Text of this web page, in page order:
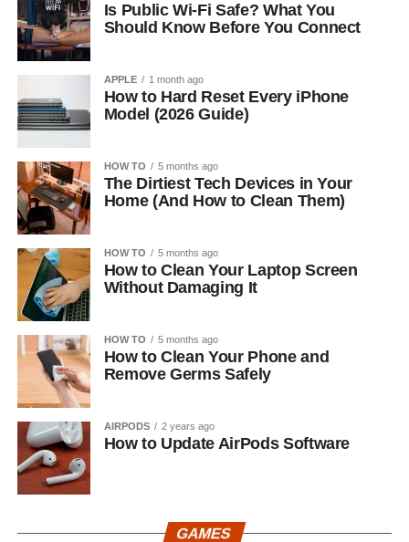
Is Public Wi-Fi Safe? What You
Should Know Before You Connect
APPLE 1 month ago
How to Hard Reset Every iPhone
Model (2026 Guide)
HOW TO 5 months ago
The Dirtiest Tech Devices in Your
Home (And How to Clean Them)
HOW TO 5 months ago
How to Clean Your Laptop Screen
Without Damaging It
HOW TO 5 months ago
How to Clean Your Phone and
Remove Germs Safely
AIRPODS 2 years ago
How to Update AirPods Software
GAMES